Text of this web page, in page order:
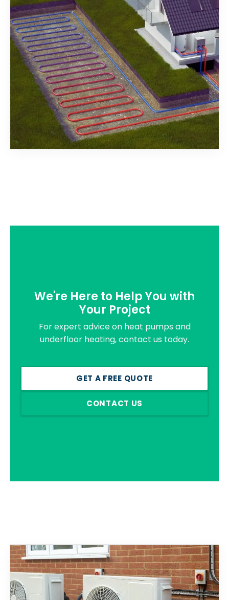
We're Here to Help You with
Your Project
For expert advice on heat pumps and
underfloor heating, contact us today.
GET A FREE QUOTE
CONTACT US